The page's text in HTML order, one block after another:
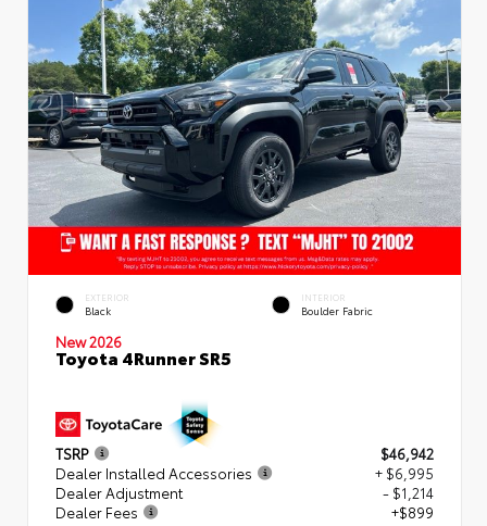
EXTERIOR
Black
INTERIOR
Boulder Fabric
New 2026
Toyota 4Runner SR5
TSRP
$46,942
Dealer Installed Accessories
+ $6,995
Dealer Adjustment
- $1,214
Dealer Fees
+$899